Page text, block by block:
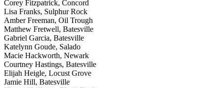
Corey Fitzpatrick, Concord
Lisa Franks, Sulphur Rock
Amber Freeman, Oil Trough
Matthew Fretwell, Batesville
Gabriel Garcia, Batesville
Katelynn Goude, Salado
Macie Hackworth, Newark
Courtney Hastings, Batesville
Elijah Heigle, Locust Grove
Jamie Hill, Batesville